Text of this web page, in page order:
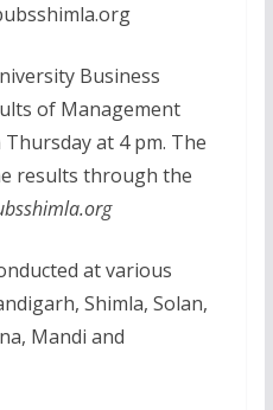
Business
of Management
at 4 pm. The
results through the
at various
Shimla, Solan,
Mandi and